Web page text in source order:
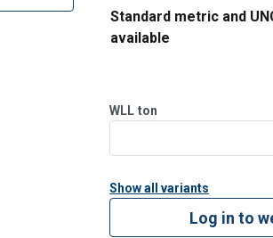
Standard metric and
available
WLL 0.07 ton to 9.00 ton
Complies with
Produced i
WLL ton
Show all variants
Log in to